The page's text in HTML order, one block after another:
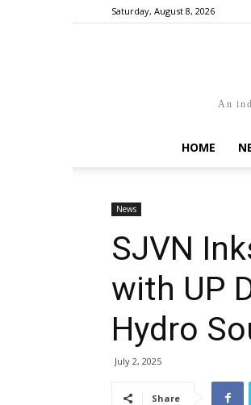
Saturday, August 8, 2026
An
HOME
News
SJVN
with UP
Hydro
July 2, 2025
Share